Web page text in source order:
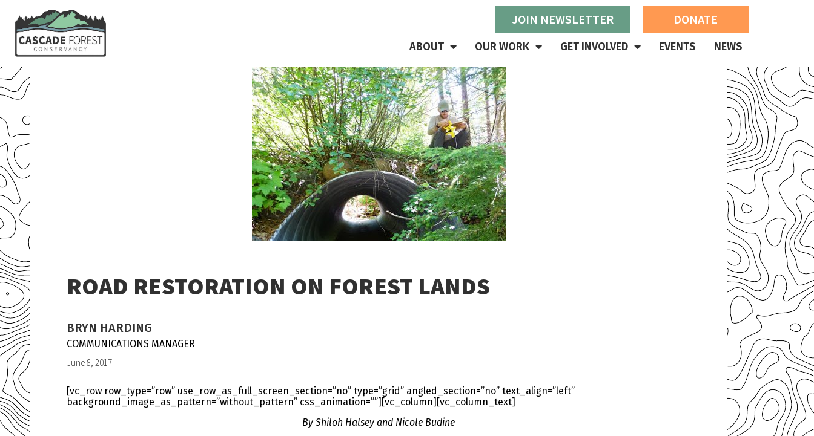
JOIN NEWSLETTER DONATE
ABOUT OUR WORK GET INVOLVED EVENTS NEWS
ROAD RESTORATION ON FOREST LANDS
BRYN HARDING
COMMUNICATIONS MANAGER
June 8, 2017
[vc_row row_type=”row” use_row_as_full_screen_section=”no” type=”grid” angled_section=”no” text_align=”left”
background_image_as_pattern=”without_pattern” css_animation=””][vc_column][vc_column_text]
By Shiloh Halsey and Nicole Budine